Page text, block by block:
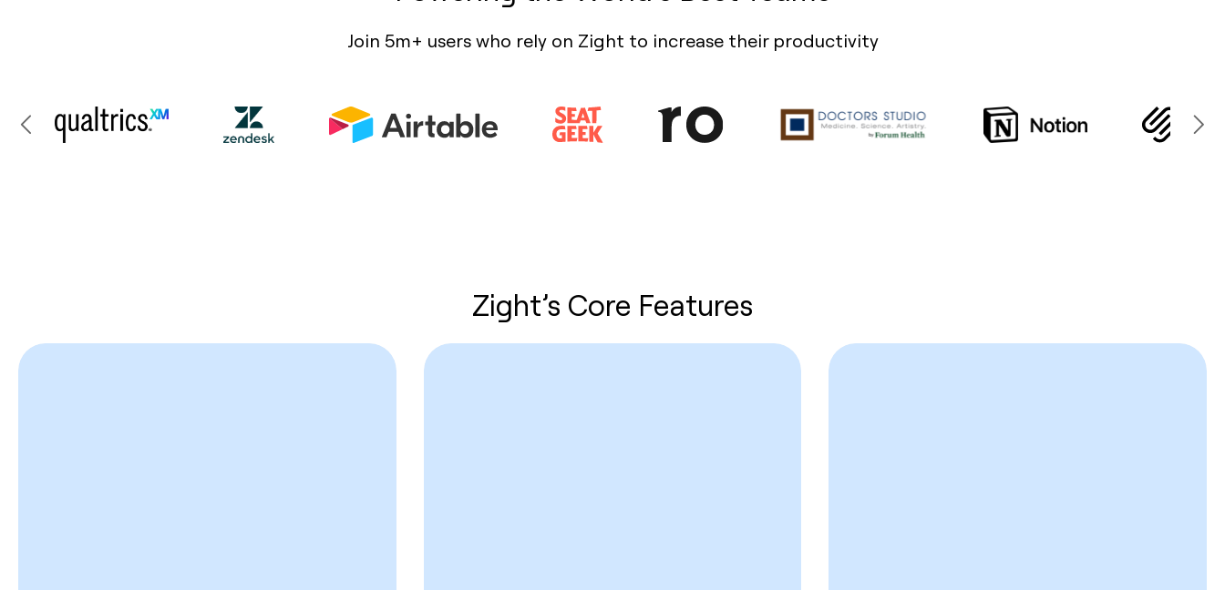
Join 5m+ users who rely on Zight to increase their productivity
Zight’s Core Features